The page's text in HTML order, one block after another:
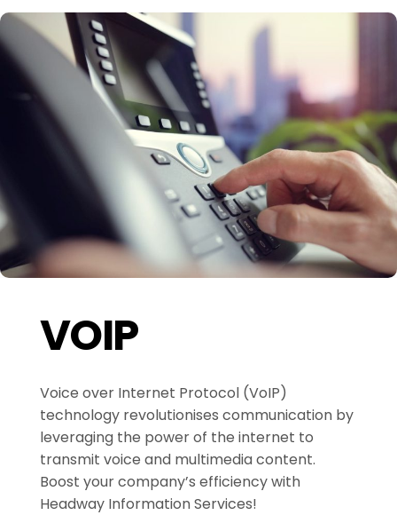
VOIP
Voice over Internet Protocol (VoIP)
technology revolutionises communication by
leveraging the power of the internet to
transmit voice and multimedia content.
Boost your company’s efficiency with
Headway Information Services!